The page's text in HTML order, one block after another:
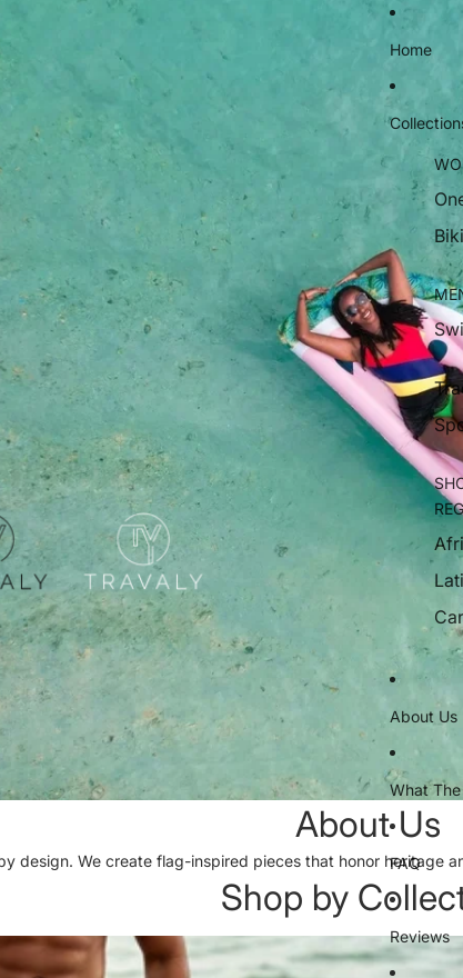
Home
About Us
What
FAQ
Reviews
About Us
design. We create flag-inspired pieces that honor heritage
Shop by